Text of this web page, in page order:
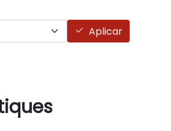
Aplicar